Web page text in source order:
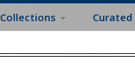
Collections Curated